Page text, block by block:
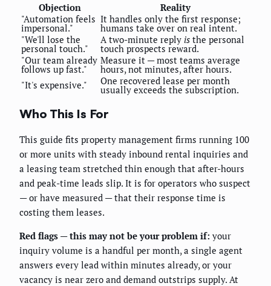
Objection
Reality
"Automation feels
impersonal."
It handles only the first response;
humans take over on real intent.
"We'll lose the
personal touch."
A two-minute reply is the personal
touch prospects reward.
"Our team already
follows up fast."
Measure it — most teams average
hours, not minutes, after hours.
"It's expensive."
One recovered lease per month
usually exceeds the subscription.
Who This Is For
This guide fits property management firms running 100
or more units with steady inbound rental inquiries and
a leasing team stretched thin enough that after-hours
and peak-time leads slip. It is for operators who suspect
— or have measured — that their response time is
costing them leases.
Red flags — this may not be your problem if: your
inquiry volume is a handful per month, a single agent
answers every lead within minutes already, or your
vacancy is near zero and demand outstrips supply. At